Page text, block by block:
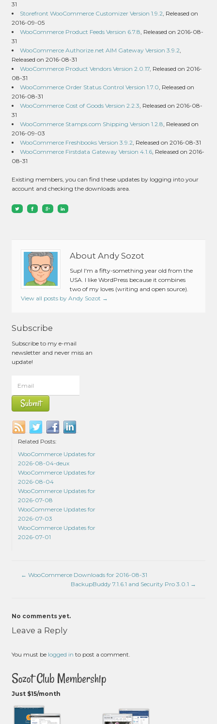
31
Storefront WooCommerce Customizer Version 1.9.2, Released on
2016-09-05
WooCommerce Product Feeds Version 6.7.8, Released on 2016-08-
31
WooCommerce Authorize.net AIM Gateway Version 3.9.2,
Released on 2016-08-31
WooCommerce Product Vendors Version 2.0.17, Released on 2016-
08-31
WooCommerce Order Status Control Version 1.7.0, Released on
2016-08-31
WooCommerce Cost of Goods Version 2.2.3, Released on 2016-08-
31
WooCommerce Stamps.com Shipping Version 1.2.8, Released on
2016-09-03
WooCommerce Freshbooks Version 3.9.2, Released on 2016-08-31
WooCommerce Firstdata Gateway Version 4.1.6, Released on 2016-
08-31
Existing members, you can find these updates by logging into your
account and checking the downloads area.
About Andy Sozot
Sup! I'm a fifty-something year old from the
USA. I like WordPress because it combines
two of my loves (writing and open source).
View all posts by Andy Sozot →
Subscribe
Subscribe to my e-mail
newsletter and never miss an
update!
Related Posts:
WooCommerce Updates for
2026-08-04-deux
WooCommerce Updates for
2026-08-04
WooCommerce Updates for
2026-07-08
WooCommerce Updates for
2026-07-03
WooCommerce Updates for
2026-07-01
← WooCommerce Downloads for 2016-08-31
BackupBuddy 7.1.6.1 and Security Pro 3.0.1 →
No comments yet.
Leave a Reply
You must be logged in to post a comment.
Sozot Club Membership
Just $15/month